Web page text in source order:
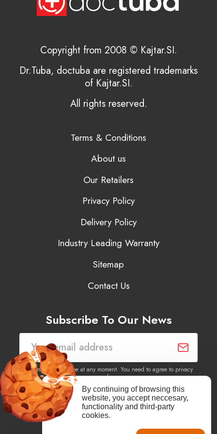
Copyright from 2008 © Kajtar.SI.
Dr.Tuba, doctuba are registered trademarks
of Kajtar.SI.
All rights reserved.
Terms & Conditions
About us
Our Retailers
Privacy Policy
Delivery Policy
Industry Leading Warranty
Sitemap
Contact Us
Subscribe To Our News
You may unsubscribe at any moment. You need to agree to privacy
policy.
Yes, I agree to receive newsletters of content, products
information, events, offers from this site.
By continuing of browsing this
website, you accept neccesary,
functionality and third-party
cookies.